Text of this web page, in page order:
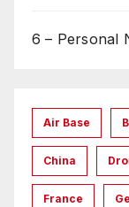
6 – Personal
Air Base
China
France